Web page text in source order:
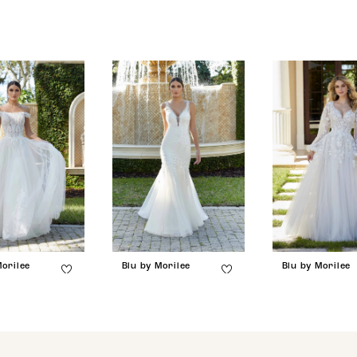
Blu by Morilee Blu by Morilee